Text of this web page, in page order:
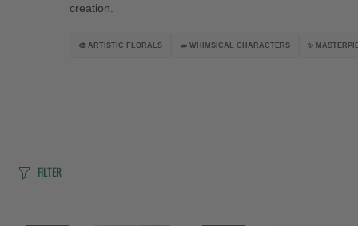
creation.
🎨 ARTISTIC FLORALS 🦔 WHIMSICAL CHARACTERS ✨
FILTER